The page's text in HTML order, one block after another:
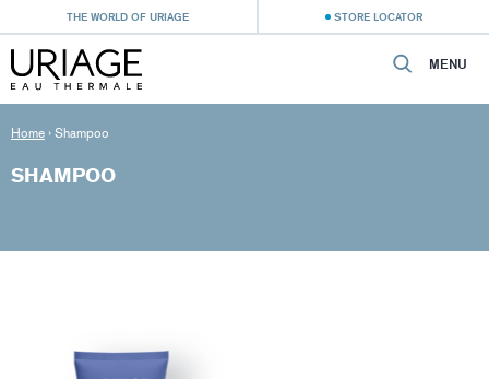
THE WORLD OF URIAGE STORE LOCATOR
MENU
Home › Shampoo
SHAMPOO